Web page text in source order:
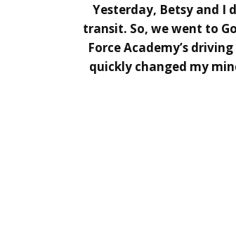
Yesterday, Betsy and I
transit. So, we went to
Force Academy’s
quickly changed my